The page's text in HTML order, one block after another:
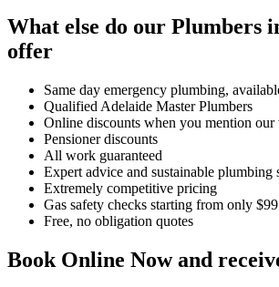
What else do our Plumbers
offer
Same day emergency plumbing,
Qualified Adelaide Master Plumbers
Online discounts when you mention our
Pensioner discounts
All work guaranteed
Expert advice and sustainable plumbing
Extremely competitive pricing
Gas safety checks starting from only $99
Free, no obligation quotes
Book Online Now and